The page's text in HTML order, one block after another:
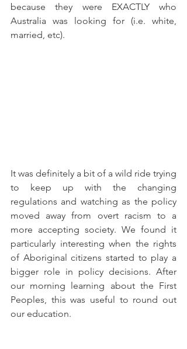
because they were EXACTLY who
Australia was looking for (i.e. white,
married, etc).
It was definitely a bit of a wild ride trying
to keep up with the changing
regulations and watching as the policy
moved away from overt racism to a
more accepting society. We found it
particularly interesting when the rights
of Aboriginal citizens started to play a
bigger role in policy decisions. After
our morning learning about the First
Peoples, this was useful to round out
our education.